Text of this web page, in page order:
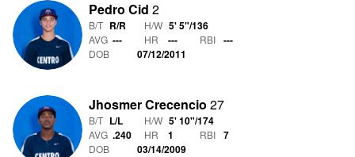
Pedro Cid 2
B/T R/R H/W 5' 5"/136
AVG --- HR --- RBI ---
DOB 07/12/2011
Jhosmer Crecencio 27
B/T L/L H/W 5' 10"/174
AVG .240 HR 1 RBI 7
DOB 03/14/2009